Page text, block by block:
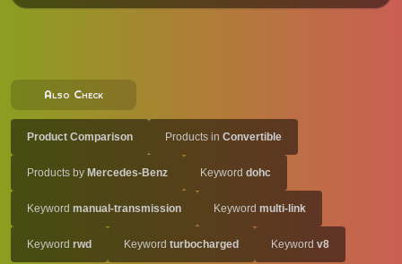
Also Check
Product Comparison Products in Convertible
Products by Mercedes-Benz Keyword dohc
Keyword manual-transmission Keyword multi-link
Keyword rwd Keyword turbocharged Keyword v8